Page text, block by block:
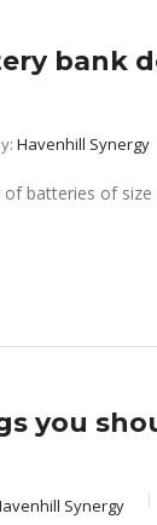
bank
Havenhill Synergy
you
Synergy